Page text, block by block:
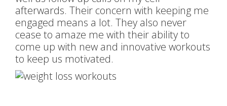
afterwards. Their concern with keeping me
engaged means a lot. They also never
cease to amaze me with their ability to
come up with new and innovative workouts
to keep us motivated.